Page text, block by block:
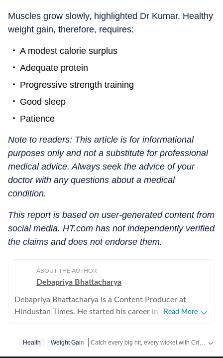
Muscles grow slowly, highlighted Dr Kumar. Healthy
weight gain, therefore, requires:
A modest calorie surplus
Adequate protein
Progressive strength training
Good sleep
Patience
Note to readers: This article is for informational
purposes only and not a substitute for professional
medical advice. Always seek the advice of your
doctor with any questions about a medical
condition.
This report is based on user-generated content from
social media. HT.com has not independently verified
the claims and does not endorse them.
ABOUT THE AUTHOR
Debapriya Bhattacharya
Debapriya Bhattacharya is a Content Producer at
Hindustan Times. He started his career in 2022,
role in the lifestyle desk, he seeks to deliver a balanced
Read More
Health Weight Gain